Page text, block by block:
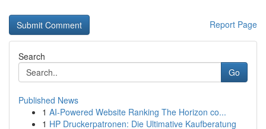
Report Page
Search
Go
Published News
1 AI-Powered Website Ranking The Horizon co...
1 HP Druckerpatronen: Die Ultimative Kaufberatung